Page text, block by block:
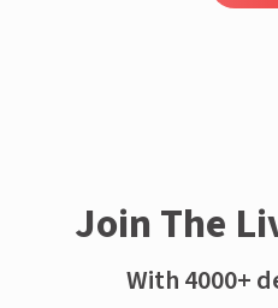
Join The
With 4000+